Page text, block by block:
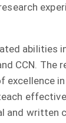
abilities
CCN.
excellence
and written